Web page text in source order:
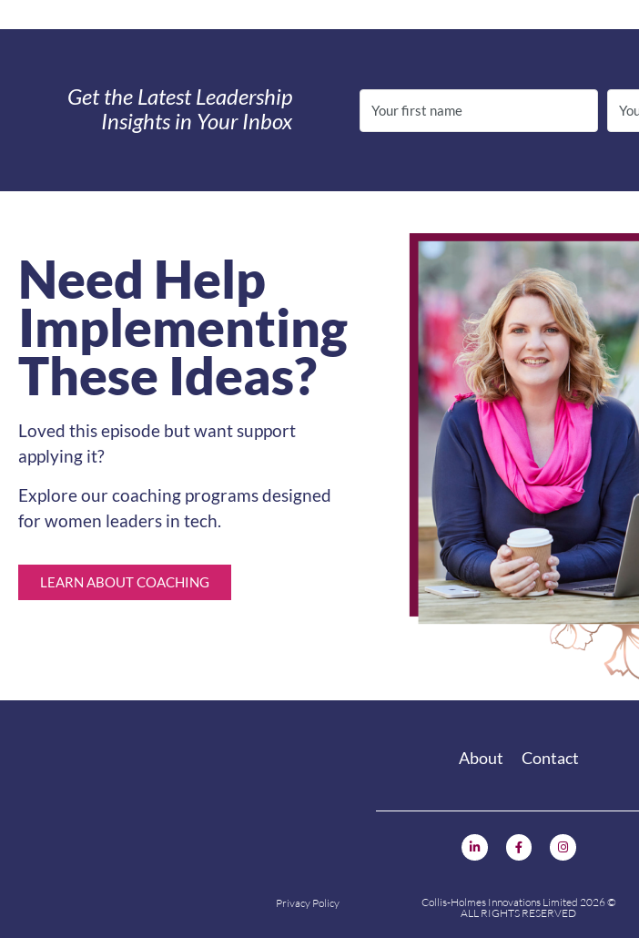
Get the Latest Leadership
Insights in Your Inbox
Need Help
Implementing
These Ideas?
Loved this episode but want support
applying it?
Explore our coaching programs designed
for women leaders in tech.
LEARN ABOUT COACHING
About Contact
Privacy Policy
Collis-Holmes Innovations Limited 2026 ©
ALL RIGHTS RESERVED